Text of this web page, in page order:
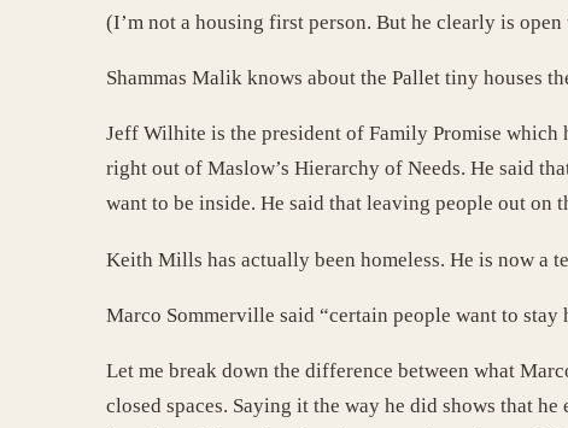
(I’m not a housing first person. But he clearly is
Shammas Malik knows about the Pallet tiny houses
Jeff Wilhite is the president of Family Promise which
right out of Maslow’s Hierarchy of Needs. He said
want to be inside. He said that leaving people out on
Keith Mills has actually been homeless. He is now a
Marco Sommerville said “certain people want to stay
Let me break down the difference between what
closed spaces. Saying it the way he did shows that